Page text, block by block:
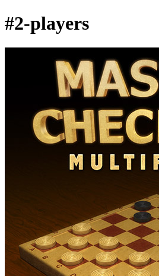
#2-players